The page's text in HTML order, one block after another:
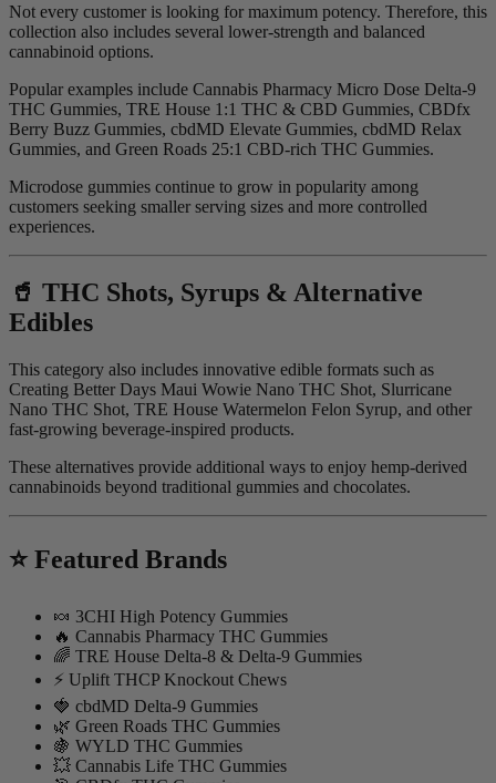
Not every customer is looking for maximum potency. Therefore, this
collection also includes several lower-strength and balanced
cannabinoid options.
Popular examples include Cannabis Pharmacy Micro Dose Delta-9
THC Gummies, TRE House 1:1 THC & CBD Gummies, CBDfx
Berry Buzz Gummies, cbdMD Elevate Gummies, cbdMD Relax
Gummies, and Green Roads 25:1 CBD-rich THC Gummies.
Microdose gummies continue to grow in popularity among
customers seeking smaller serving sizes and more controlled
experiences.
🥤 THC Shots, Syrups & Alternative
Edibles
This category also includes innovative edible formats such as
Creating Better Days Maui Wowie Nano THC Shot, Slurricane
Nano THC Shot, TRE House Watermelon Felon Syrup, and other
fast-growing beverage-inspired products.
These alternatives provide additional ways to enjoy hemp-derived
cannabinoids beyond traditional gummies and chocolates.
⭐ Featured Brands
🍬 3CHI High Potency Gummies
🔥 Cannabis Pharmacy THC Gummies
🌈 TRE House Delta-8 & Delta-9 Gummies
⚡ Uplift THCP Knockout Chews
🍓 cbdMD Delta-9 Gummies
🌿 Green Roads THC Gummies
🍇 WYLD THC Gummies
💥 Cannabis Life THC Gummies